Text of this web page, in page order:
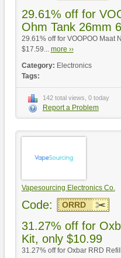
29.61% off for
Ohm Tank 26mm
29.61% off for VOOPOO Maat
$17.59... more ››
Category: Electronics
Tags:
142 total views, 0 today
Report a Problem
Vapesourcing Electronics Co.
Code: ORRD
31.27% off for
Kit, only $10.99
31.27% off for Oxbar RRD